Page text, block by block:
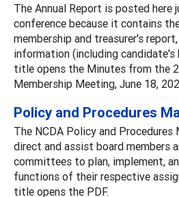
The Annual Report is posted here
conference because it contains
membership and treasurer's
information (including candidate's
title opens the Minutes from the
Membership Meeting, June 18,
Policy and Procedures
The NCDA Policy and Procedures
direct and assist board members
committees to plan, implement,
functions of their respective
title opens the PDF.